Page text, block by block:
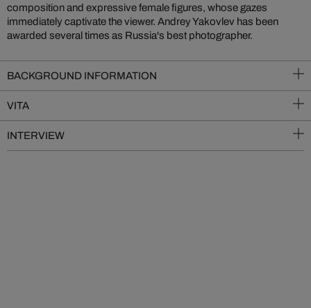
composition and expressive female figures, whose gazes
immediately captivate the viewer. Andrey Yakovlev has been
awarded several times as Russia's best photographer.
BACKGROUND INFORMATION
VITA
INTERVIEW